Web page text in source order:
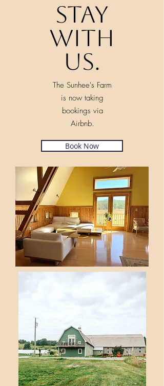
Stay
with
us.
The Sunhee's Farm
is now taking
bookings via
Airbnb.
Book Now